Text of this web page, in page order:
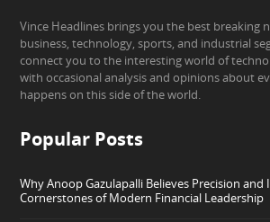
Vince Headlines brings you the best breaking
business, technology, sports, and industrial
connect you to the interesting world of
with occasional analysis and opinions about
happens on this side of the world.
Popular Posts
Why Anoop Gazulapalli Believes Precision
Cornerstones of Modern Financial Leadership